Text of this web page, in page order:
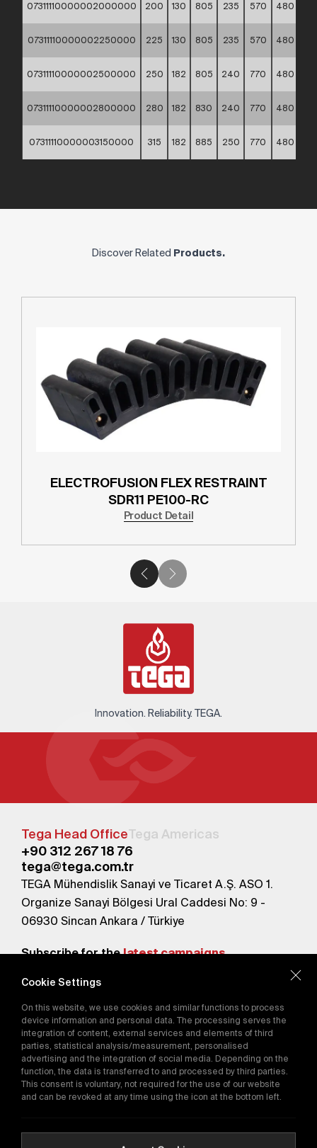
07311110000002000000 200 130 805 235 570 480
07311110000002250000 225 130 805 235 570 480
07311110000002500000 250 182 805 240 770 480
07311110000002800000 280 182 830 240 770 480
07311110000003150000 315 182 885 250 770 480
Discover Related Products.
ELECTROFUSION FLEX RESTRAINT
SDR11 PE100-RC
Product Detail
Innovation. Reliability. TEGA.
Tega Head OfficeTega Americas
+90 312 267 18 76
tega@tega.com.tr
TEGA Mühendislik Sanayi ve Ticaret A.Ş. ASO 1.
Organize Sanayi Bölgesi Ural Caddesi No: 9 -
06930 Sincan Ankara / Türkiye
Subscribe for thelatest campaigns.
By subscribing, you agree to our
Privacy Policy
E-Catalog
Copyright © 2016-2026tega.com.trAll rights reserved.
Cookie Settings
On this website, we use cookies and similar functions to process
device information and personal data. The processing serves the
integration of content, external services and elements of third
parties, statistical analysis/measurement, personalised
advertising and the integration of social media. Depending on the
function, the data is transferred to and processed by third parties.
This consent is voluntary, not required for the use of our website
and can be revoked at any time using the icon at the bottom left.